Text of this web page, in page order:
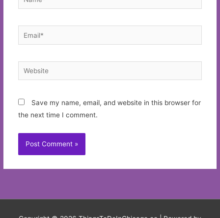
Email*
Website
Save my name, email, and website in this browser for
the next time I comment.